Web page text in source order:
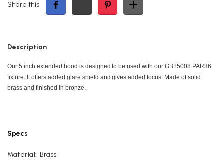
Share this
Description
Our 5 inch extended hood is designed to be used with our GBT5008 PAR36
fixture. It offers added glare shield and gives added focus. Made of solid
brass and finished in bronze.
Specs
Material: Brass